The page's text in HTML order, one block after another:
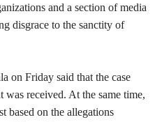
and a section of media
disgrace to the sanctity of
on Friday said that the case
was received. At the same time,
based on the allegations